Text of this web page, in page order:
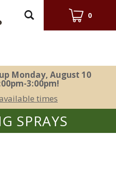
0
Monday, August 10
3:00pm!
times
SPRAYS